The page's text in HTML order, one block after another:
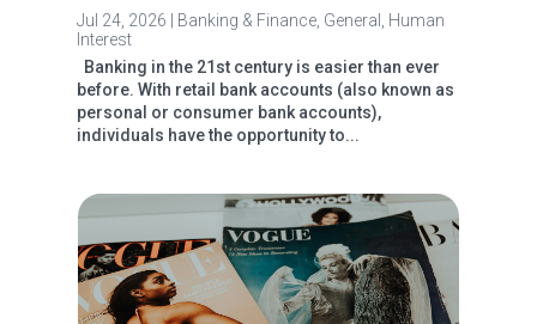
Jul 24, 2026 Banking & Finance, General
Human
Interest
Banking in the 21st century is easier than ever
before. With retail bank accounts (also known as
personal or consumer bank accounts),
individuals have the opportunity to...